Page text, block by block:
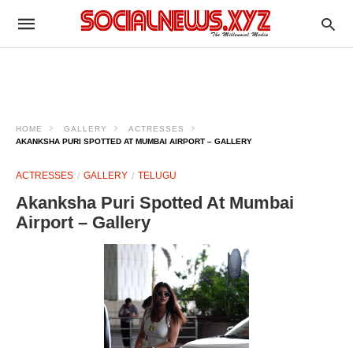
HOME GALLERY
ACTRESSES
AKANKSHA PURI SPOTTED AT MUMBAI AIRPORT – GALLERY
ACTRESSES GALLERY TELUGU
Akanksha Puri Spotted At Mumbai
Airport – Gallery